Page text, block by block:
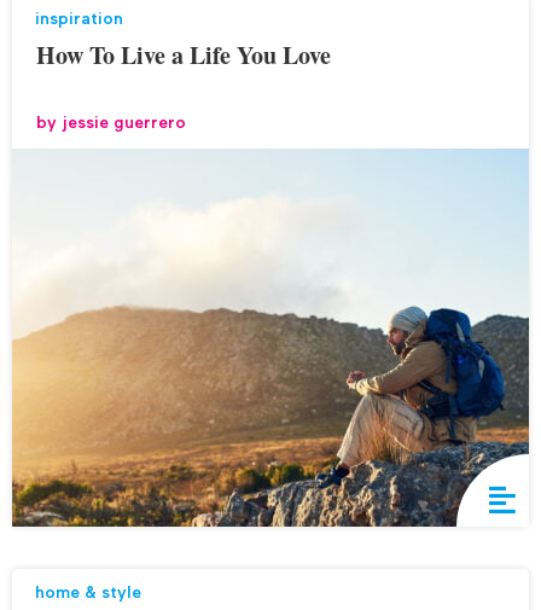
inspiration
How To Live a Life You Love
by jessie guerrero
home & style